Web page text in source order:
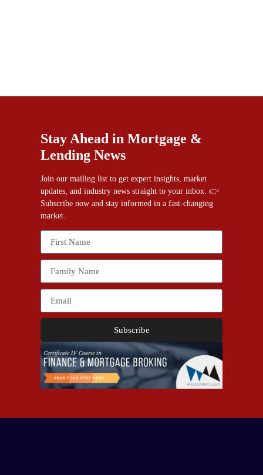
Stay Ahead in Mortgage &
Lending News
Join our mailing list to get expert insights, market
updates, and industry news straight to your inbox. 👉
Subscribe now and stay informed in a fast-changing
market.
Subscribe